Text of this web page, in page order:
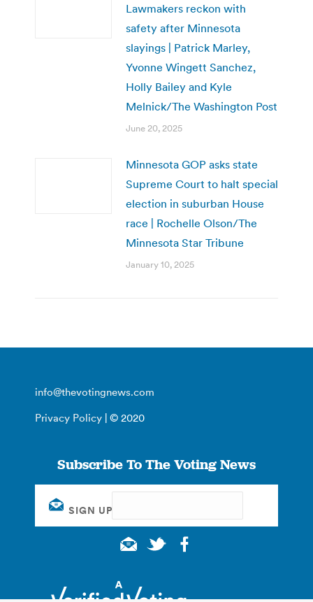
Lawmakers reckon with
safety after Minnesota
slayings | Patrick Marley,
Yvonne Wingett Sanchez,
Holly Bailey and Kyle
Melnick/The Washington Post
June 20, 2025
Minnesota GOP asks state
Supreme Court to halt special
election in suburban House
race | Rochelle Olson/The
Minnesota Star Tribune
January 10, 2025
info@thevotingnews.com
Privacy Policy | © 2020
Subscribe To The Voting News